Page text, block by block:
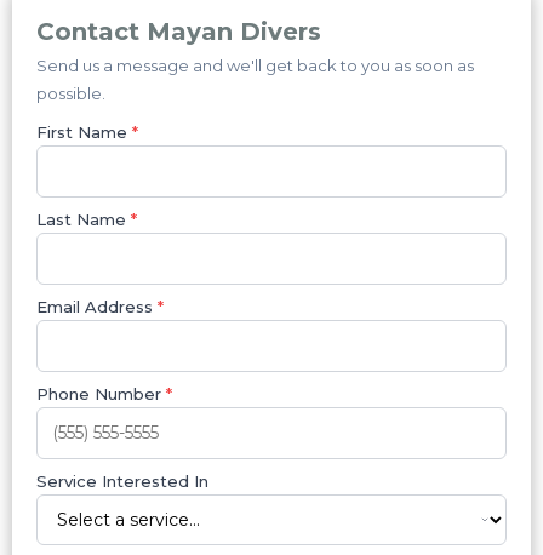
Contact Mayan Divers
Send us a message and we'll get back to you as soon as
possible.
First Name *
Last Name *
Email Address *
Phone Number *
Service Interested In